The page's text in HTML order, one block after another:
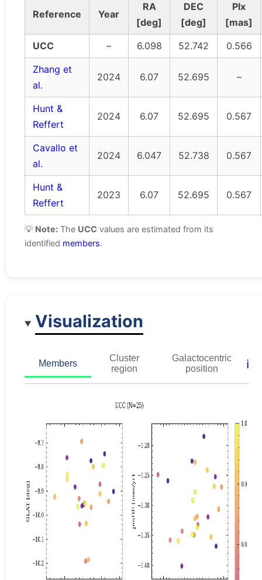
Reference Year
RA
[deg]
DEC
[deg]
Plx
[mas]
UCC
– 6.098 52.742
0.566
Zhang et
al.
2024 6.07 52.695 –
Hunt &
Reffert
2024 6.07 52.695 0.567
Cavallo et
al.
2024 6.047 52.738 0.567
Hunt &
Reffert
2023 6.07 52.695 0.567
💡 Note: The UCC values are estimated from its
identified members.
Visualization
Members
Cluster
region
Galactocentric
position
ℹ️